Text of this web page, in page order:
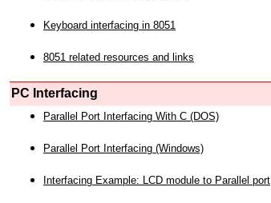
Keyboard interfacing in 8051
8051 related resources and links
PC Interfacing
Parallel Port Interfacing With C (DOS)
Parallel Port Interfacing (Windows)
Interfacing Example: LCD module to Parallel port